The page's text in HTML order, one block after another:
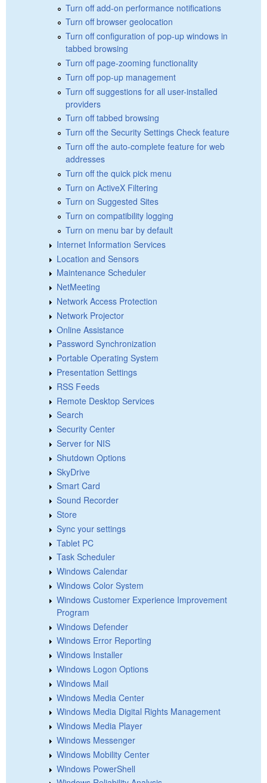
Turn off add-on performance notifications
Turn off browser geolocation
Turn off configuration of pop-up windows in
tabbed browsing
Turn off page-zooming functionality
Turn off pop-up management
Turn off suggestions for all user-installed
providers
Turn off tabbed browsing
Turn off the Security Settings Check feature
Turn off the auto-complete feature for web
addresses
Turn off the quick pick menu
Turn on ActiveX Filtering
Turn on Suggested Sites
Turn on compatibility logging
Turn on menu bar by default
Internet Information Services
Location and Sensors
Maintenance Scheduler
NetMeeting
Network Access Protection
Network Projector
Online Assistance
Password Synchronization
Portable Operating System
Presentation Settings
RSS Feeds
Remote Desktop Services
Search
Security Center
Server for NIS
Shutdown Options
SkyDrive
Smart Card
Sound Recorder
Store
Sync your settings
Tablet PC
Task Scheduler
Windows Calendar
Windows Color System
Windows Customer Experience Improvement
Program
Windows Defender
Windows Error Reporting
Windows Installer
Windows Logon Options
Windows Mail
Windows Media Center
Windows Media Digital Rights Management
Windows Media Player
Windows Messenger
Windows Mobility Center
Windows PowerShell